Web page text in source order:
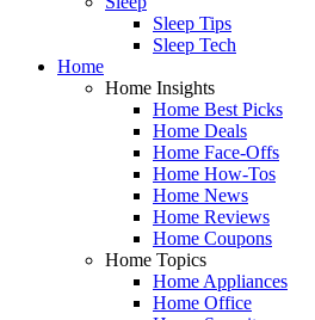
Sleep Tips
Sleep Tech
Home
Home Insights
Home Best Picks
Home Deals
Home Face-Offs
Home How-Tos
Home News
Home Reviews
Home Coupons
Home Topics
Home Appliances
Home Office